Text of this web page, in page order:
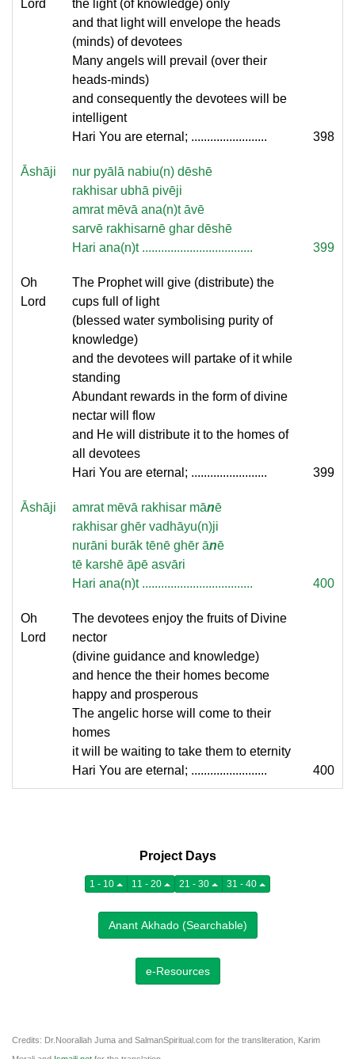
Lord
the light (of knowledge) only
and that light will envelope the heads
(minds) of devotees
Many angels will prevail (over their
heads-minds)
and consequently the devotees will be
intelligent
Hari You are eternal; ........................
398
Āshāji
nur pyālā nabiu(n) dēshē
rakhisar ubhā pivēji
amrat mēvā ana(n)t āvē
sarvē rakhisarnē ghar dēshē
Hari ana(n)t ...................................
399
Oh
Lord
The Prophet will give (distribute) the
cups full of light
(blessed water symbolising purity of
knowledge)
and the devotees will partake of it while
standing
Abundant rewards in the form of divine
nectar will flow
and He will distribute it to the homes of
all devotees
Hari You are eternal; ........................
399
Āshāji amrat mēvā rakhisar mānē
rakhisar ghēr vadhāyu(n)ji
nurāni burāk tēnē ghēr ānē
tē karshē āpē asvāri
Hari ana(n)t ...................................
400
Oh
Lord
The devotees enjoy the fruits of Divine
nector
(divine guidance and knowledge)
and hence the their homes become
happy and prosperous
The angelic horse will come to their
homes
it will be waiting to take them to eternity
Hari You are eternal; ........................
400
Project Days
1 - 10 11 - 20 21 - 30 31 - 40
Anant Akhado (Searchable)
e-Resources
Credits: Dr.Noorallah Juma and SalmanSpiritual.com for the transliteration, Karim